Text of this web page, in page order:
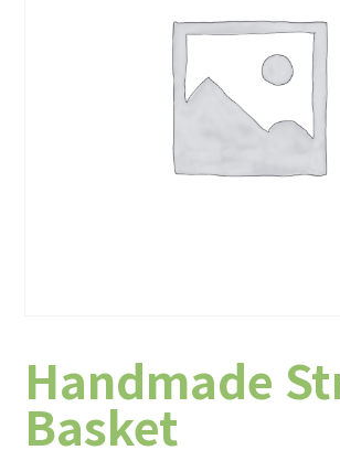
Handmade
Basket